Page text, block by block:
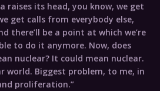
raises its head, you know, we get
get calls from everybody else,
there’ll be a point at which we’re
to do it anymore. Now, does
nuclear? It could mean nuclear.
world. Biggest problem, to me, in
proliferation.”